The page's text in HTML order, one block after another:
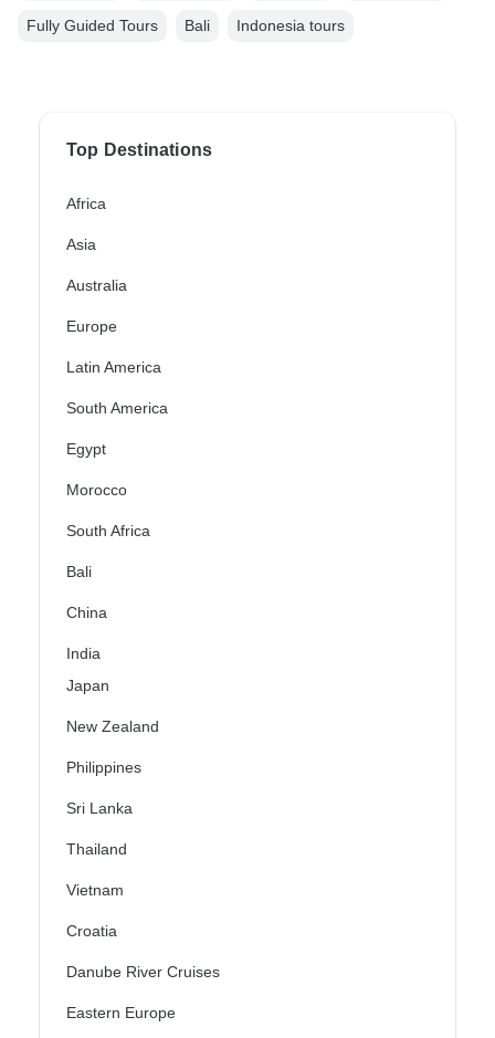
Fully Guided Tours Bali Indonesia tours
Top Destinations
Africa
Asia
Australia
Europe
Latin America
South America
Egypt
Morocco
South Africa
Bali
China
India
Japan
New Zealand
Philippines
Sri Lanka
Thailand
Vietnam
Croatia
Danube River Cruises
Eastern Europe